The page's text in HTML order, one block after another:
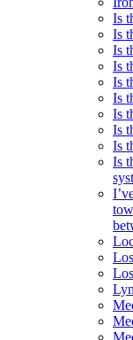
Is
Is
Is
Is
Is
Is
Is
Is
Is
Is